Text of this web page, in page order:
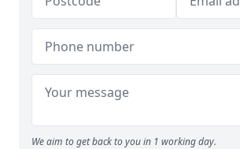
We aim to get back to you in 1 working day.